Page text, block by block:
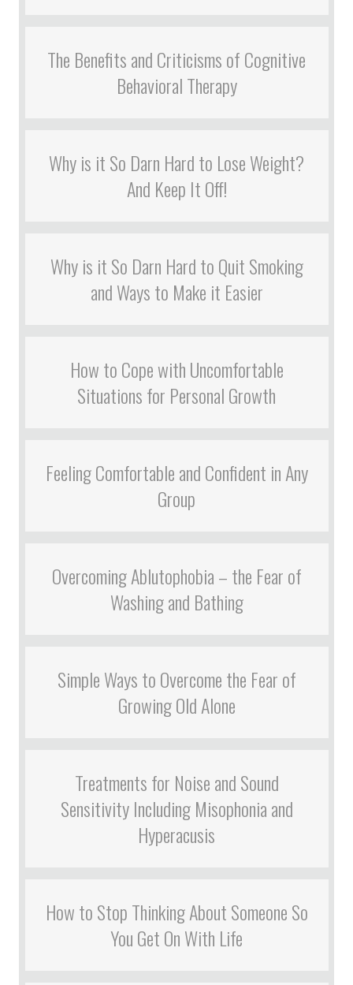
The Benefits and Criticisms of Cognitive
Behavioral Therapy
Why is it So Darn Hard to Lose Weight?
And Keep It Off!
Why is it So Darn Hard to Quit Smoking
and Ways to Make it Easier
How to Cope with Uncomfortable
Situations for Personal Growth
Feeling Comfortable and Confident in Any
Group
Overcoming Ablutophobia – the Fear of
Washing and Bathing
Simple Ways to Overcome the Fear of
Growing Old Alone
Treatments for Noise and Sound
Sensitivity Including Misophonia and
Hyperacusis
How to Stop Thinking About Someone So
You Get On With Life